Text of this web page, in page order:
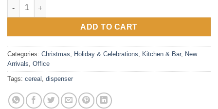
mm - Design Cereal Dispenser quantity
ADD TO CART
Categories: Christmas, Holiday & Celebrations, Kitchen & Bar, New
Arrivals, Office
Tags: cereal , dispenser